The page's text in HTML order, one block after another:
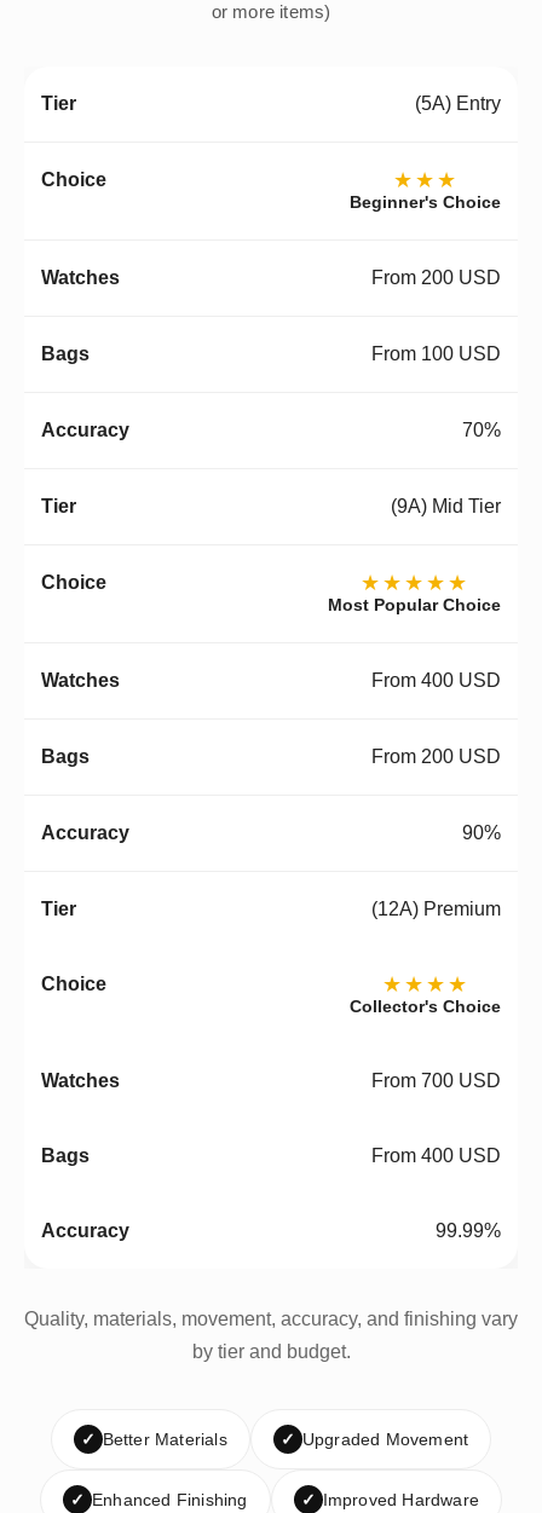
or more items)
(5A) Entry
★★★
Beginner's Choice
From 200 USD
From 100 USD
70%
(9A) Mid Tier
★★★★★
Most Popular Choice
From 400 USD
From 200 USD
90%
(12A) Premium
★★★★
Collector's Choice
From 700 USD
From 400 USD
99.99%
Quality, materials, movement, accuracy, and finishing vary
by tier and budget.
✓ Better Materials ✓ Upgraded Movement
✓ Enhanced Finishing ✓ Improved Hardware